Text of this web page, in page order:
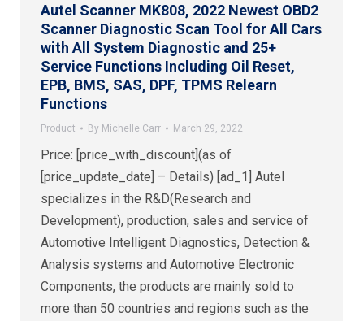
Autel Scanner MK808, 2022 Newest OBD2
Scanner Diagnostic Scan Tool for All Cars
with All System Diagnostic and 25+
Service Functions Including Oil Reset,
EPB, BMS, SAS, DPF, TPMS Relearn
Functions
Product By Michelle Carr March 29, 2022
Price: [price_with_discount](as of
[price_update_date] – Details) [ad_1] Autel
specializes in the R&D(Research and
Development), production, sales and service of
Automotive Intelligent Diagnostics, Detection &
Analysis systems and Automotive Electronic
Components, the products are mainly sold to
more than 50 countries and regions such as the